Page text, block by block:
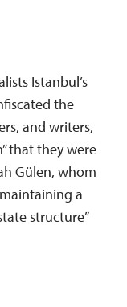
Istanbul’s
the
and writers,
that they were
Gülen, whom
a
structure”